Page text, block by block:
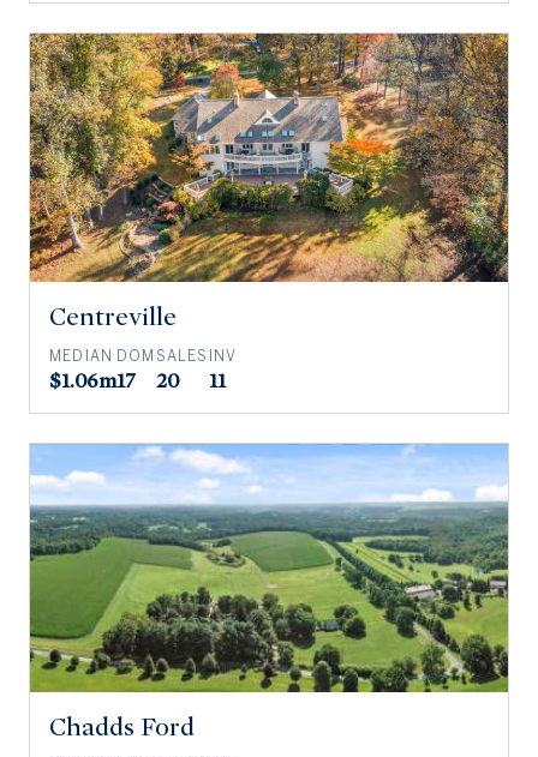
Centreville
MEDIAN
$1.06m
DOM
17
SALES
20
INV
11
Chadds Ford